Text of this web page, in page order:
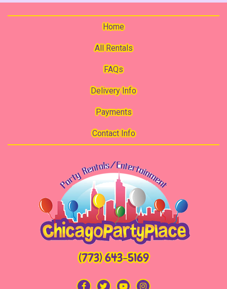
Home
All Rentals
FAQs
Delivery Info
Payments
Contact Info
(773) 643-5169